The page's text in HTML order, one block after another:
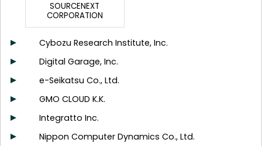
SOURCENEXT
CORPORATION
Cybozu Research Institute, Inc.
Digital Garage, Inc.
e-Seikatsu Co., Ltd.
GMO CLOUD K.K.
Integratto Inc.
Nippon Computer Dynamics Co., Ltd.